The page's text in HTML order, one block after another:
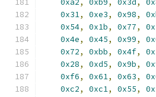
0xa2, 0xb9, 0x3d,
0x31, 0xe3, 0x98,
0x54, 0x1b, 0x77,
0x4e, 0x45, 0x99,
0x72, 0xbb, 0x4f,
0x28, 0xd5, 0x9b,
0xf6, 0x61, 0x63,
0xc2, 0xc1, 0x55,